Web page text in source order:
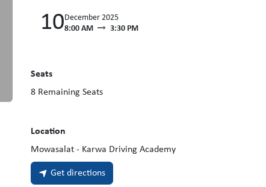
10December 2025
8:00 AM
3:30 PM
Seats
8 Remaining Seats
Location
Mowasalat - Karwa Driving Academy
Get directions